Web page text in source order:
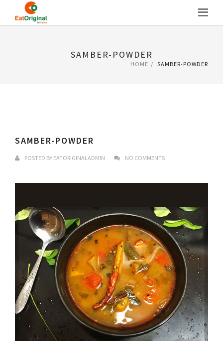
SAMBER-POWDER
HOME SAMBER-POWDER
SAMBER-POWDER
POSTED BY EATORIGINALADMIN NO COMMENTS